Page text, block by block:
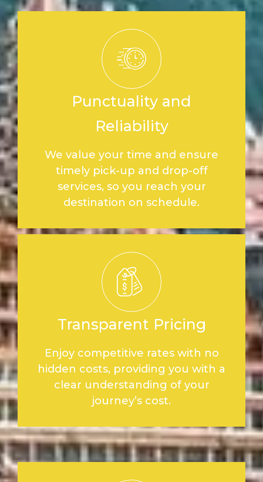
Punctuality and
Reliability
We value your time and ensure
timely pick-up and drop-off
services, so you reach your
destination on schedule.
Transparent Pricing
Enjoy competitive rates with no
hidden costs, providing you with a
clear understanding of your
journey’s cost.